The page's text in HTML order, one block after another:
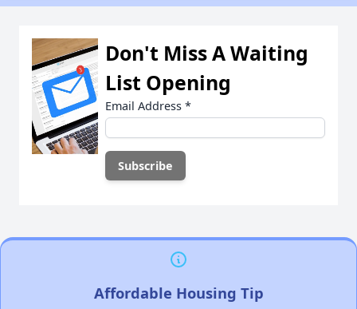
Don't Miss A Waiting
List Opening
Email Address *
Affordable Housing Tip